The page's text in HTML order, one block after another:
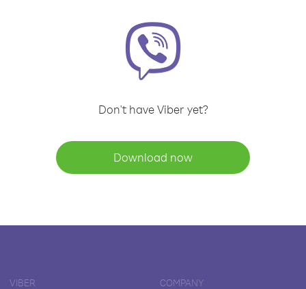
Don't have Viber yet?
Download now
VIBER COMPANY